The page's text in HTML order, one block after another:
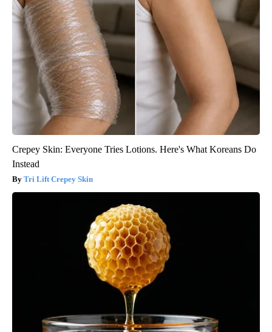
Crepey Skin: Everyone Tries Lotions. Here's What Koreans Do
Instead
Tri Lift Crepey Skin